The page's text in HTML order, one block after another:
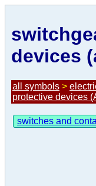
devices
all symbols >
protective devices
switches and